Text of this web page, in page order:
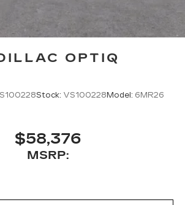
OPTIQ
Stock: VS100228 Model: 6MR26
$58,376
MSRP: